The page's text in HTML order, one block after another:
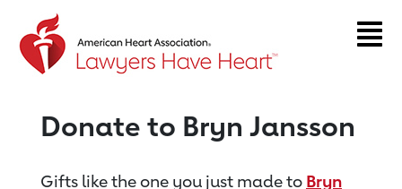
Return to event page
Donate to Bryn Jansson
Gifts like the one you just made to Bryn